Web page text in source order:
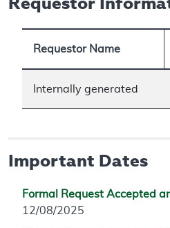
Requestor Name
Internally generated
Important Dates
Formal Request Accepted
12/08/2025